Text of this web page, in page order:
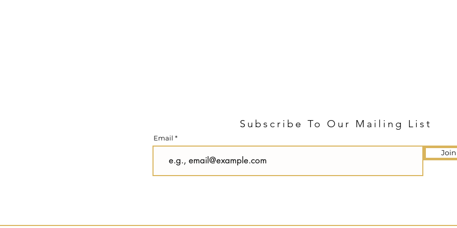
Subscribe To Our Mailing List
Email